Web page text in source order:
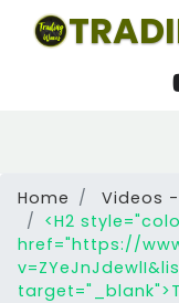
Home
Videos
<H2
href="https://